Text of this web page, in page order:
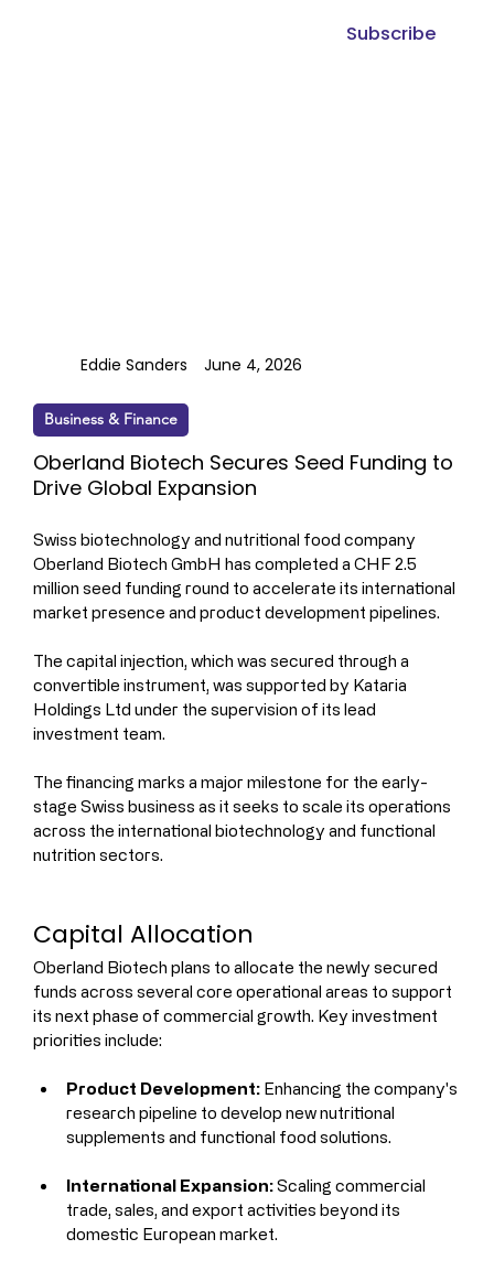
Subscribe
Swiss biotechnology and nutritional food company
Oberland Biotech GmbH has completed a CHF 2.5
million seed funding round to accelerate its international
market presence and product development pipelines.
The capital injection, which was secured through a
convertible instrument, was supported by Kataria
Holdings Ltd under the supervision of its lead
investment team.
The financing marks a major milestone for the early-
stage Swiss business as it seeks to scale its operations
across the international biotechnology and functional
nutrition sectors.
Capital Allocation
Oberland Biotech plans to allocate the newly secured
funds across several core operational areas to support
its next phase of commercial growth. Key investment
priorities include:
Product Development: Enhancing the company's
research pipeline to develop new nutritional
supplements and functional food solutions.
International Expansion: Scaling commercial
trade, sales, and export activities beyond its
domestic European market.
Business & Finance
Oberland Biotech Secures Seed Funding to
Drive Global Expansion
Eddie Sanders June 4, 2026